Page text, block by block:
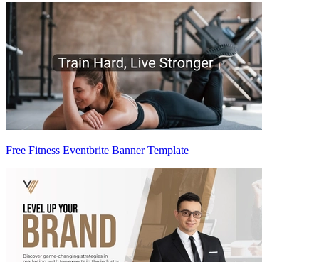
Free Fitness Eventbrite Banner Template